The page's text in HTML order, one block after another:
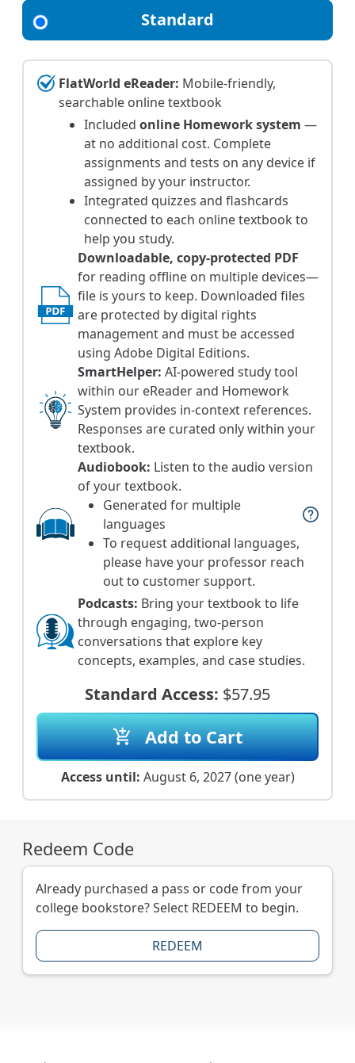
Standard
FlatWorld eReader: Mobile-friendly,
searchable online textbook
Included online Homework system —
at no additional cost. Complete
assignments and tests on any device if
assigned by your instructor.
Integrated quizzes and flashcards
connected to each online textbook to
help you study.
Downloadable, copy-protected PDF
for reading offline on multiple devices—
file is yours to keep. Downloaded files
are protected by digital rights
management and must be accessed
using Adobe Digital Editions.
SmartHelper: AI-powered study tool
within our eReader and Homework
System provides in-context references.
Responses are curated only within your
textbook.
Audiobook: Listen to the audio version
of your textbook.
Generated for multiple
languages
help
To request additional languages,
please have your professor reach
out to customer support.
Podcasts: Bring your textbook to life
through engaging, two-person
conversations that explore key
concepts, examples, and case studies.
Standard Access: $57.95
add_shopping_cart Add to Cart
Access until: August 6, 2027 (one year)
Redeem Code
Already purchased a pass or code from your
college bookstore? Select REDEEM to begin.
REDEEM